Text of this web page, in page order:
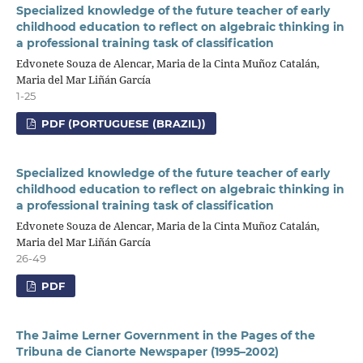
Specialized knowledge of the future teacher of early
childhood education to reflect on algebraic thinking in
a professional training task of classification
Edvonete Souza de Alencar, Maria de la Cinta Muñoz Catalán,
Maria del Mar Liñán García
1-25
PDF (PORTUGUESE (BRAZIL))
Specialized knowledge of the future teacher of early
childhood education to reflect on algebraic thinking in
a professional training task of classification
Edvonete Souza de Alencar, Maria de la Cinta Muñoz Catalán,
Maria del Mar Liñán García
26-49
PDF
The Jaime Lerner Government in the Pages of the
Tribuna de Cianorte Newspaper (1995–2002)